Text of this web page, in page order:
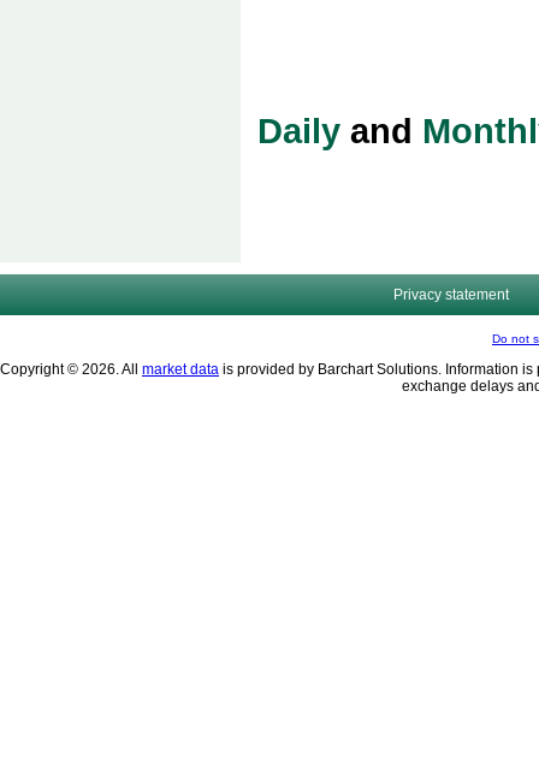
Dailyand
Privacy statement
Do not
Copyright © 2026. All market data is provided by Barchart Solutions. Information
exchange delays